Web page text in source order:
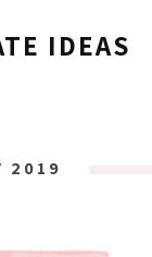
IDEAS
2019